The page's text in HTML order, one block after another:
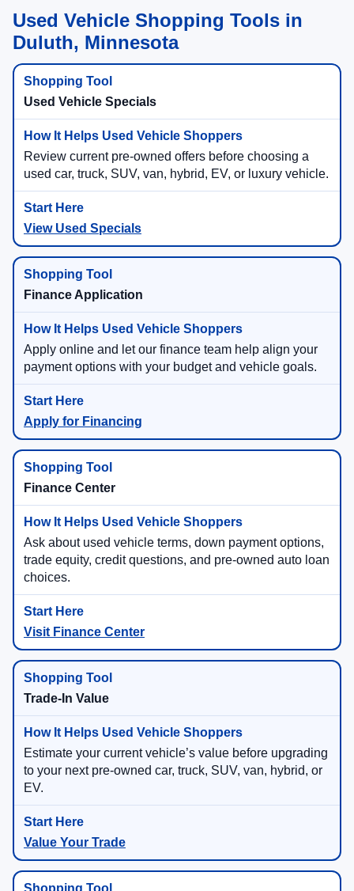
Used Vehicle Shopping Tools in
Duluth, Minnesota
Used Vehicle Specials
Review current pre-owned offers before choosing a
used car, truck, SUV, van, hybrid, EV, or luxury vehicle.
View Used Specials
Finance Application
Apply online and let our finance team help align your
payment options with your budget and vehicle goals.
Apply for Financing
Finance Center
Ask about used vehicle terms, down payment options,
trade equity, credit questions, and pre-owned auto loan
choices.
Visit Finance Center
Trade-In Value
Estimate your current vehicle’s value before upgrading
to your next pre-owned car, truck, SUV, van, hybrid, or
EV.
Value Your Trade